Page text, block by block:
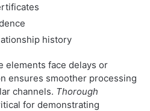
history
elements face delays or
ensures smoother processing
channels. Thorough
for demonstrating